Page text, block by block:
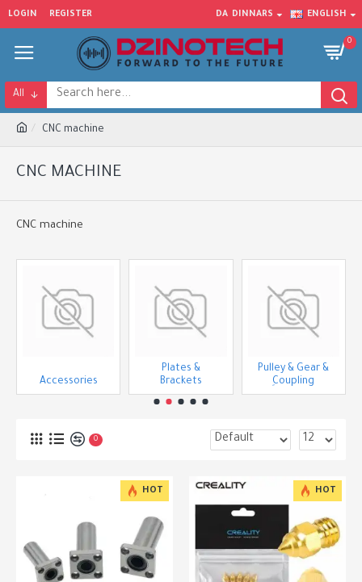
LOGIN REGISTER DA DINNARS ENGLISH
0
All
CNC machine
CNC MACHINE
CNC machine
Accessories
Plates &
Brackets
Pulley & Gear &
ِCoupling
0
HOT HOT